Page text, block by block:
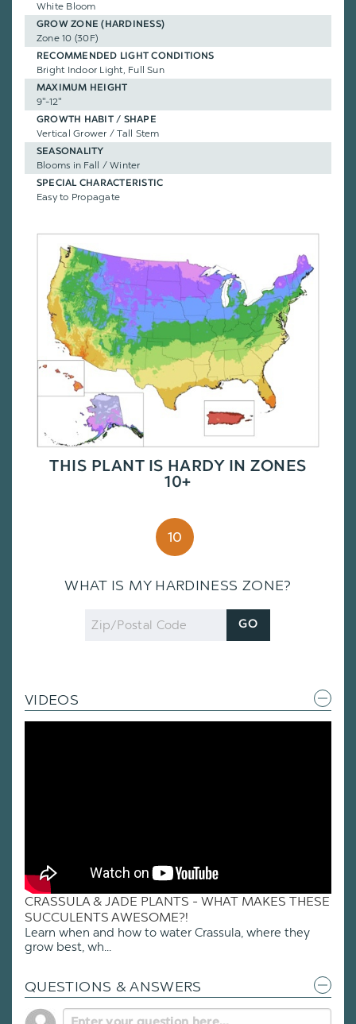
White Bloom
GROW ZONE (HARDINESS)
Zone 10 (30F)
RECOMMENDED LIGHT CONDITIONS
Bright Indoor Light, Full Sun
MAXIMUM HEIGHT
9"-12"
GROWTH HABIT / SHAPE
Vertical Grower / Tall Stem
SEASONALITY
Blooms in Fall / Winter
SPECIAL CHARACTERISTIC
Easy to Propagate
THIS PLANT IS HARDY IN ZONES
10+
10
WHAT IS MY HARDINESS ZONE?
Zip
Code
GO
VIDEOS
CRASSULA & JADE PLANTS - WHAT MAKES THESE
SUCCULENTS AWESOME?!
Learn when and how to water Crassula, where they
grow best, wh...
QUESTIONS & ANSWERS